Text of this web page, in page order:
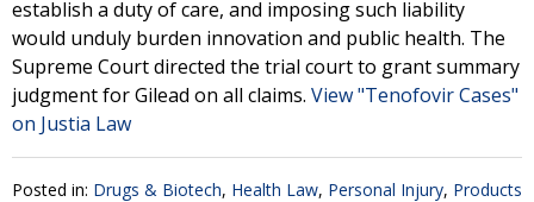
establish a duty of care, and imposing such liability
would unduly burden innovation and public health. The
Supreme Court directed the trial court to grant summary
judgment for Gilead on all claims. View "Tenofovir Cases"
on Justia Law
Posted in: Drugs & Biotech, Health Law, Personal Injury, Products